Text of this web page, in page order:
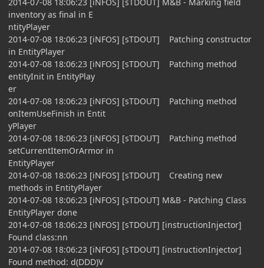
inventory as final in E
ntityPlayer
2014-07-08 18:06:23 [iNFOS] [sTDOUT] Patching constructor
in EntityPlayer
2014-07-08 18:06:23 [iNFOS] [sTDOUT] Patching method
entityInit in EntityPlay
er
2014-07-08 18:06:23 [iNFOS] [sTDOUT] Patching method
onItemUseFinish in Entit
yPlayer
2014-07-08 18:06:23 [iNFOS] [sTDOUT] Patching method
setCurrentItemOrArmor in
EntityPlayer
2014-07-08 18:06:23 [iNFOS] [sTDOUT] Creating new
methods in EntityPlayer
2014-07-08 18:06:23 [iNFOS] [sTDOUT] M&B - Patching Class
EntityPlayer done
2014-07-08 18:06:23 [iNFOS] [sTDOUT] [instructionInjector]
Found class:nn
2014-07-08 18:06:23 [iNFOS] [sTDOUT] [instructionInjector]
Found method: d(DDD)V